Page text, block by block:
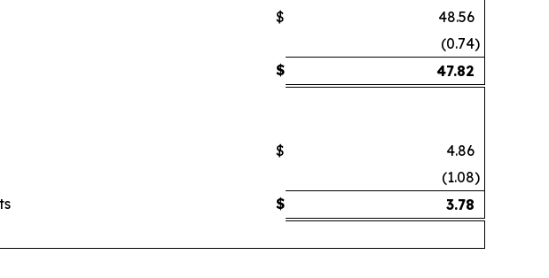
$
48.56
(0.74)
$
47.82
$
4.86
(1.08)
$ 3.78